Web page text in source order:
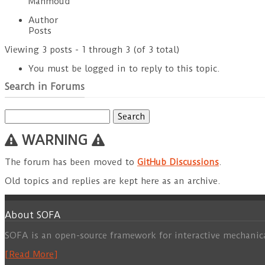
Author
Posts
Viewing 3 posts - 1 through 3 (of 3 total)
You must be logged in to reply to this topic.
Search in Forums
for:
WARNING
The forum has been moved to GitHub Discussions.
Old topics and replies are kept here as an archive.
About SOFA
SOFA is an open-source framework for interactive
[Read More]